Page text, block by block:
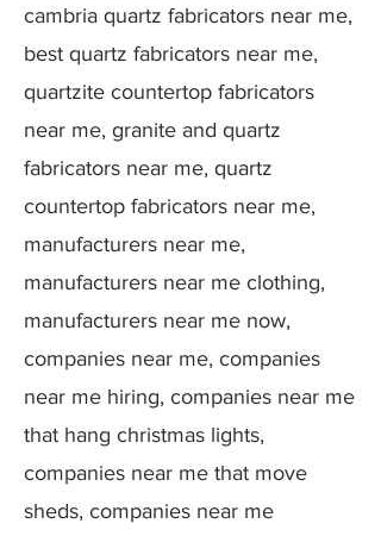
cambria quartz fabricators near me,
best quartz fabricators near me,
quartzite countertop fabricators
near me, granite and quartz
fabricators near me, quartz
countertop fabricators near me,
manufacturers near me,
manufacturers near me clothing,
manufacturers near me now,
companies near me, companies
near me hiring, companies near me
that hang christmas lights,
companies near me that move
sheds, companies near me